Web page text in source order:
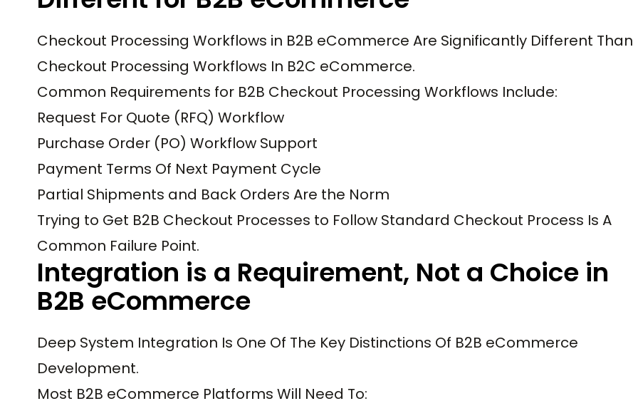
Checkout Processing Workflows in B2B eCommerce Are Significantly Different Than
Checkout Processing Workflows In B2C eCommerce.
Common Requirements for B2B Checkout Processing Workflows Include:
Request For Quote (RFQ) Workflow
Purchase Order (PO) Workflow Support
Payment Terms Of Next Payment Cycle
Partial Shipments and Back Orders Are the Norm
Trying to Get B2B Checkout Processes to Follow Standard Checkout Process Is A
Common Failure Point.
Integration is a Requirement, Not a Choice in
B2B eCommerce
Deep System Integration Is One Of The Key Distinctions Of B2B eCommerce
Development.
Most B2B eCommerce Platforms Will Need To: